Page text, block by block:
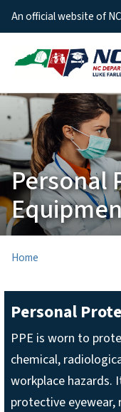
An official website of NC
Personal
Home
Personal
PPE is worn to
chemical,
workplace hazards.
protective eyewear,